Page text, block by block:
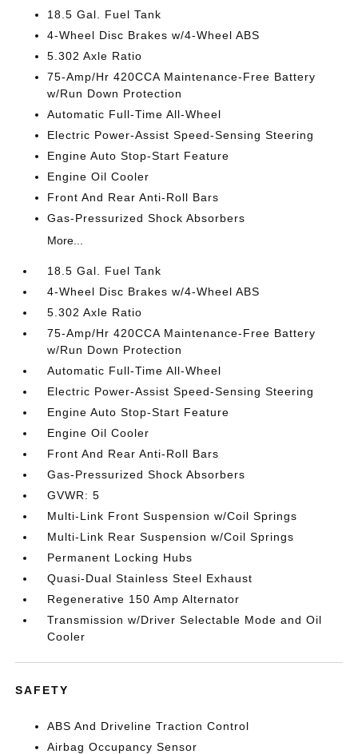
18.5 Gal. Fuel Tank
4-Wheel Disc Brakes w/4-Wheel ABS
5.302 Axle Ratio
75-Amp/Hr 420CCA Maintenance-Free Battery
w/Run Down Protection
Automatic Full-Time All-Wheel
Electric Power-Assist Speed-Sensing Steering
Engine Auto Stop-Start Feature
Engine Oil Cooler
Front And Rear Anti-Roll Bars
Gas-Pressurized Shock Absorbers
More...
18.5 Gal. Fuel Tank
4-Wheel Disc Brakes w/4-Wheel ABS
5.302 Axle Ratio
75-Amp/Hr 420CCA Maintenance-Free Battery
w/Run Down Protection
Automatic Full-Time All-Wheel
Electric Power-Assist Speed-Sensing Steering
Engine Auto Stop-Start Feature
Engine Oil Cooler
Front And Rear Anti-Roll Bars
Gas-Pressurized Shock Absorbers
GVWR: 5
Multi-Link Front Suspension w/Coil Springs
Multi-Link Rear Suspension w/Coil Springs
Permanent Locking Hubs
Quasi-Dual Stainless Steel Exhaust
Regenerative 150 Amp Alternator
Transmission w/Driver Selectable Mode and Oil
Cooler
SAFETY
ABS And Driveline Traction Control
Airbag Occupancy Sensor